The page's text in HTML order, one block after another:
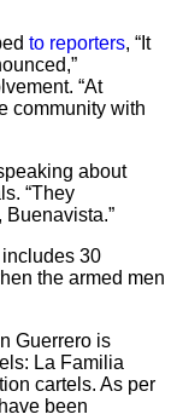
to reporters, “It
“At
community with
about
“They
includes 30
the armed men
Guerrero is
La Familia
cartels. As per
been